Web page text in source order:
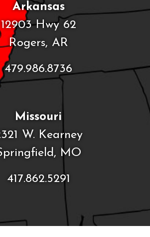
Arkansas
12903 Hwy 62
Rogers, AR
479.986.8736
Missouri
W. Kearney
MO
417.862.5291